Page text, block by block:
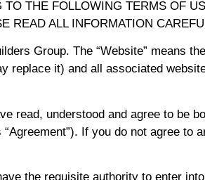
THE FOLLOWING TERMS OF
READ ALL INFORMATION
Group. The “Website” means
replace it) and all associated
read, understood and agree to be
If you do not agree to
the requisite authority to enter